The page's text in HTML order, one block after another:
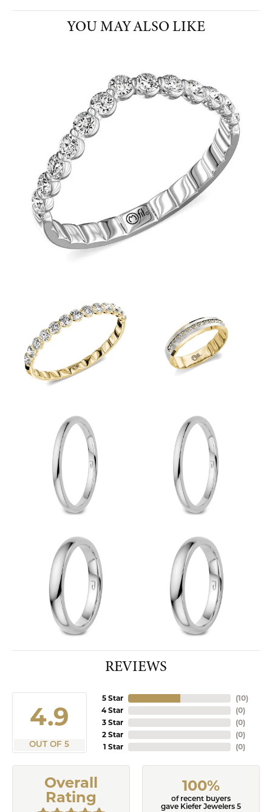
YOU MAY ALSO LIKE
REVIEWS
4.9
OUT OF 5
5 Star
4 Star
3 Star
2 Star
1 Star
(10)
(0)
(0)
(0)
(0)
Overall
Rating
100%
of recent buyers
gave Kiefer Jewelers 5